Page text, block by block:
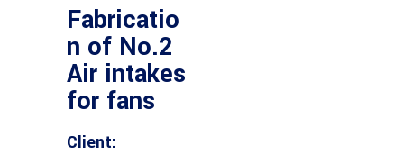
Fabricatio
n of No.2
Air intakes
for fans
Client: